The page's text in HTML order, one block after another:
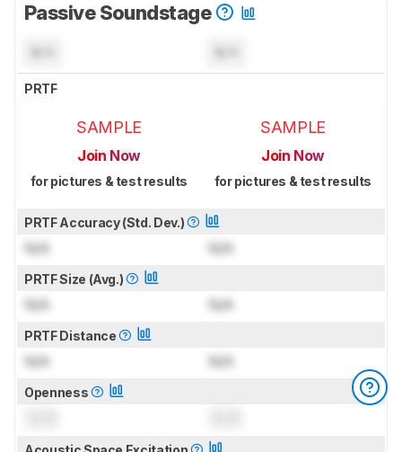
Passive Soundstage
PRTF
SAMPLE
Join Now
for pictures & test results
SAMPLE
Join Now
for pictures & test results
PRTF Accuracy (Std. Dev.)
N/A N/A
PRTF Size (Avg.)
N/A N/A
PRTF Distance
N/A N/A
Openness